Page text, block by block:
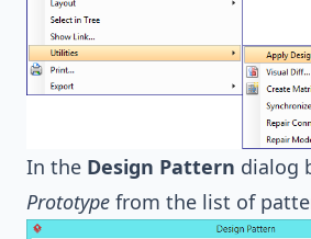
In the Design Pattern dialog
Prototype from the list of